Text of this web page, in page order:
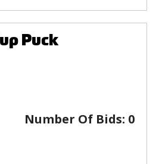
Puck
Number Of Bids: 0